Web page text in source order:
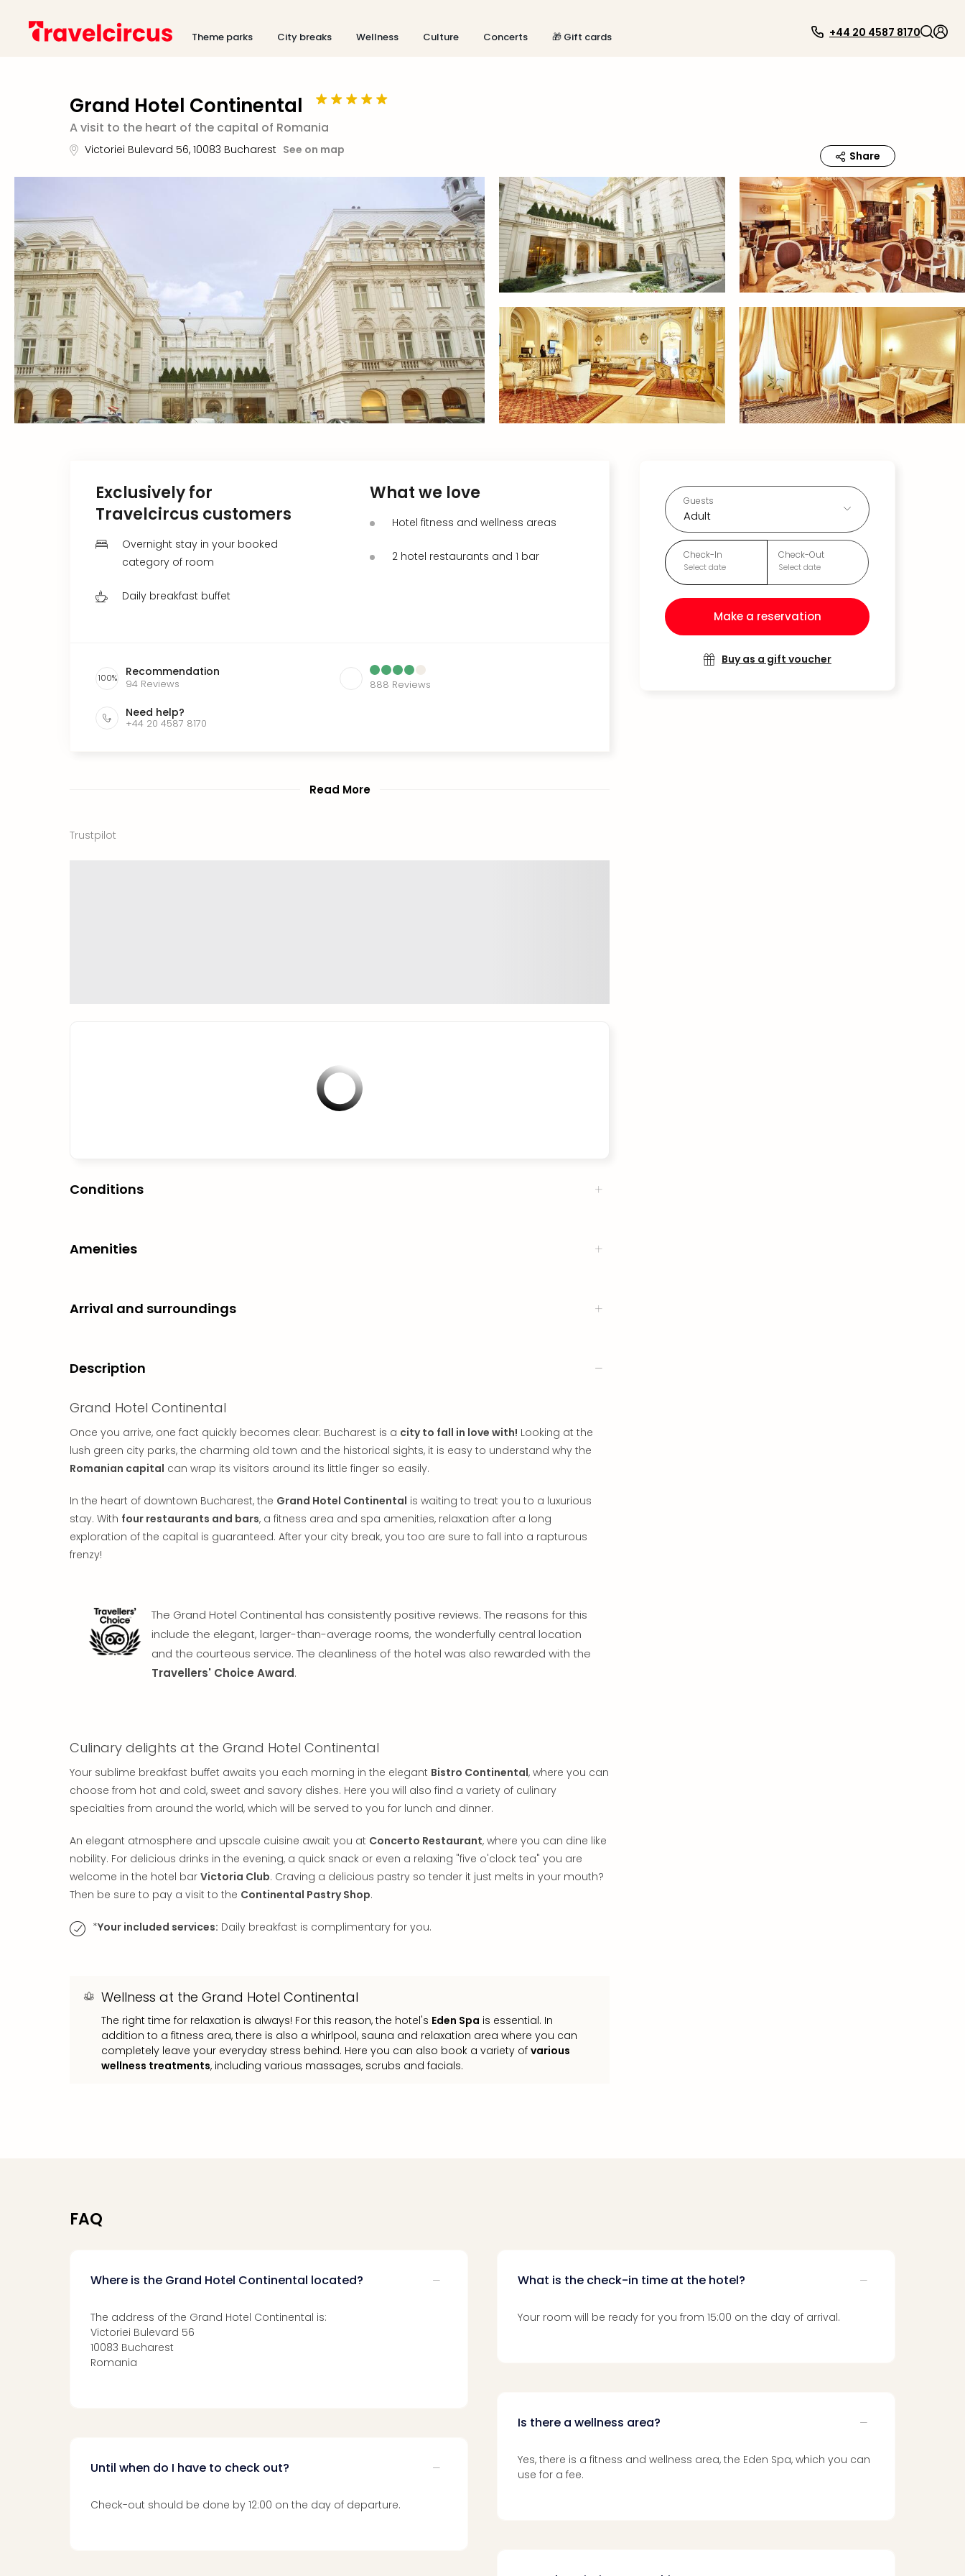
Theme parks City breaks Wellness Culture Concerts 🎁 Gift cards +44 20 4587 8170
Grand Hotel Continental
A visit to the heart of the capital of Romania
Victoriei Bulevard 56, 10083 Bucharest See on map Share
Guests
Adult
Check-In
Select date
Check-Out
Select date
Make a reservation
Buy as a gift voucher
Exclusively for
Travelcircus customers
Overnight stay in your booked
category of room
Daily breakfast buffet
What we love
Hotel fitness and wellness areas
2 hotel restaurants and 1 bar
100% Recommendation
94 Reviews 888 Reviews
Need help?
+44 20 4587 8170
Read More
Trustpilot
Conditions
Amenities
Arrival and surroundings
Description
Grand Hotel Continental
Once you arrive, one fact quickly becomes clear: Bucharest is a city to fall in love with! Looking at the
lush green city parks, the charming old town and the historical sights, it is easy to understand why the
Romanian capital can wrap its visitors around its little finger so easily.
In the heart of downtown Bucharest, the Grand Hotel Continental is waiting to treat you to a luxurious
stay. With four restaurants and bars, a fitness area and spa amenities, relaxation after a long
exploration of the capital is guaranteed. After your city break, you too are sure to fall into a rapturous
frenzy!
The Grand Hotel Continental has consistently positive reviews. The reasons for this
include the elegant, larger-than-average rooms, the wonderfully central location
and the courteous service. The cleanliness of the hotel was also rewarded with the
Travellers' Choice Award.
Culinary delights at the Grand Hotel Continental
Your sublime breakfast buffet awaits you each morning in the elegant Bistro Continental, where you can
choose from hot and cold, sweet and savory dishes. Here you will also find a variety of culinary
specialties from around the world, which will be served to you for lunch and dinner.
An elegant atmosphere and upscale cuisine await you at Concerto Restaurant, where you can dine like
nobility. For delicious drinks in the evening, a quick snack or even a relaxing "five o'clock tea" you are
welcome in the hotel bar Victoria Club. Craving a delicious pastry so tender it just melts in your mouth?
Then be sure to pay a visit to the Continental Pastry Shop.
*Your included services: Daily breakfast is complimentary for you.
Wellness at the Grand Hotel Continental
The right time for relaxation is always! For this reason, the hotel's Eden Spa is essential. In
addition to a fitness area, there is also a whirlpool, sauna and relaxation area where you can
completely leave your everyday stress behind. Here you can also book a variety of various
wellness treatments, including various massages, scrubs and facials.
FAQ
Where is the Grand Hotel Continental located?
The address of the Grand Hotel Continental is:
Victoriei Bulevard 56
10083 Bucharest
Romania
Until when do I have to check out?
Check-out should be done by 12:00 on the day of departure.
What is the check-in time at the hotel?
Your room will be ready for you from 15:00 on the day of arrival.
Is there a wellness area?
Yes, there is a fitness and wellness area, the Eden Spa, which you can
use for a fee.